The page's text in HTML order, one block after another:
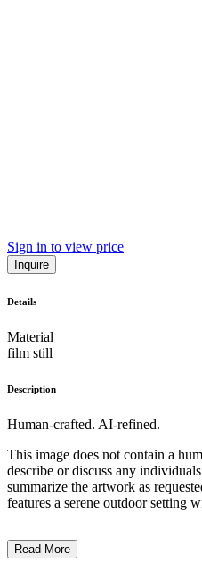
Sign in to view price
Inquire
Details
Material
film still
Description
Human-crafted. AI-refined.
This image does not contain a
describe or discuss any
summarize the artwork as requested. Visual Elements: The
features a serene outdoor setting
The central focus of the image is
Read More